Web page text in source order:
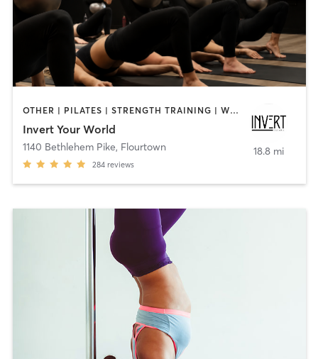
OTHER | PILATES | STRENGTH TRAINING | WEIGHT TRAINING | YOGA
Invert Your World
1140 Bethlehem Pike, Flourtown
284 reviews
18.8 mi